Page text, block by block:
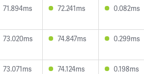
71.894ms 72.241ms 0.082ms
73.020ms 74.847ms 0.299ms
73.071ms 74.124ms 0.198ms